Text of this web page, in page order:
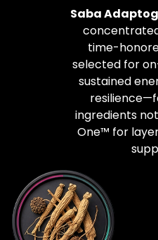
Saba
time-
selected for
sustained
ingredients
One™ for